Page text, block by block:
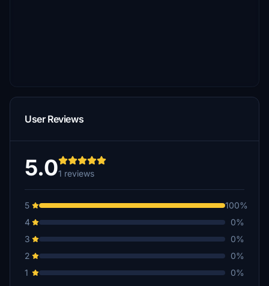
User Reviews
5.01 reviews
5
100%
4
0%
3
0%
2
0%
1
0%